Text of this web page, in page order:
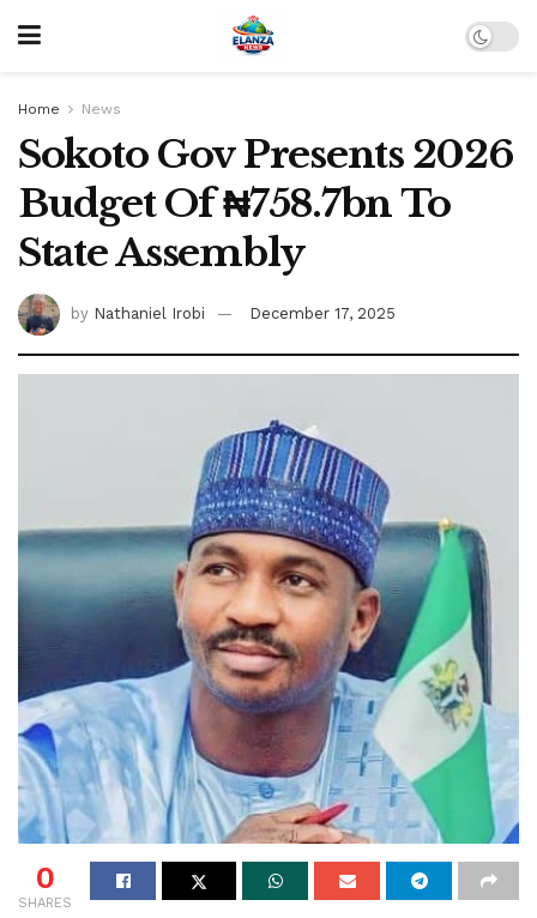
Home News
Sokoto Gov Presents 2026
Budget Of ₦758.7bn To
State Assembly
by Nathaniel Irobi December 17, 2025
0
SHARES